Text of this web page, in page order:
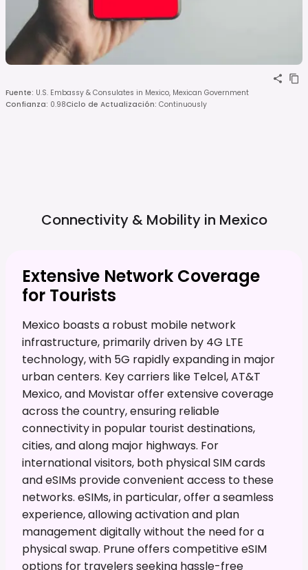
Fuente: U.S. Embassy & Consulates in Mexico, Mexican Government
Confianza: 0.98Ciclo de Actualización: Continuously
Connectivity & Mobility in Mexico
Extensive Network Coverage
for Tourists
Mexico boasts a robust mobile network
infrastructure, primarily driven by 4G LTE
technology, with 5G rapidly expanding in major
urban centers. Key carriers like Telcel, AT&T
Mexico, and Movistar offer extensive coverage
across the country, ensuring reliable
connectivity in popular tourist destinations,
cities, and along major highways. For
international visitors, both physical SIM cards
and eSIMs provide convenient access to these
networks. eSIMs, in particular, offer a seamless
experience, allowing activation and plan
management digitally without the need for a
physical swap. Prune offers competitive eSIM
options for travelers seeking hassle-free